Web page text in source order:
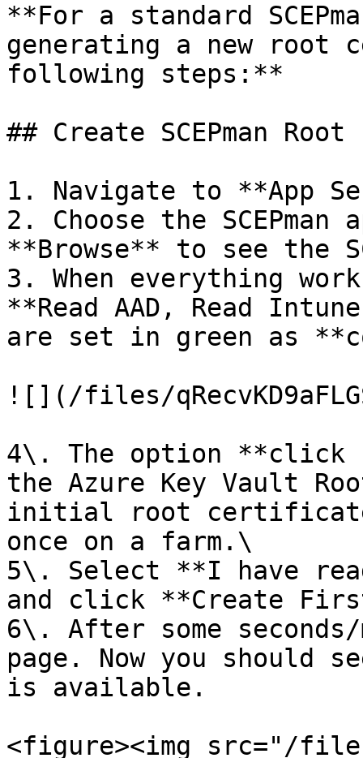
**For a standard
generating a new
following steps:**
## Create SCEPman
1. Navigate to **App
2. Choose the
**Browse** to see the
3. When everything
**Read AAD, Read
are set in green as
![](/files/
4\. The option **click
the Azure Key Vault
initial root certificate
once on a farm.\
5\. Select **I have
and click **Create
6\. After some
page. Now you
is available.
<figure><img src="/